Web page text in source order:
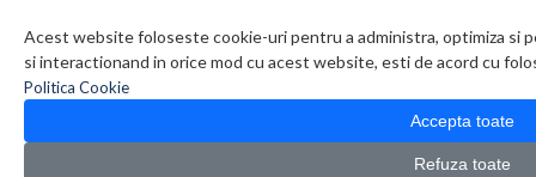
Acest website foloseste cookie-uri pentru a administra, optimiza si
si interactionand in orice mod cu acest website, esti de acord cu
Politica Cookie
Accepta toate
Refuza toate